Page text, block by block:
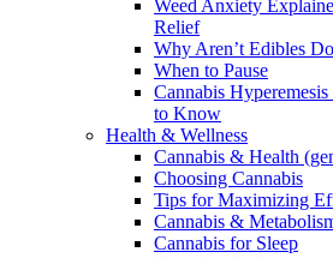
Weed Anxiety
Relief
Why Aren’t Edibles
When to Pause
Cannabis
to Know
Health & Wellness
Cannabis & Health
Choosing Cannabis
Tips for Maximizing
Cannabis &
Cannabis for Sleep